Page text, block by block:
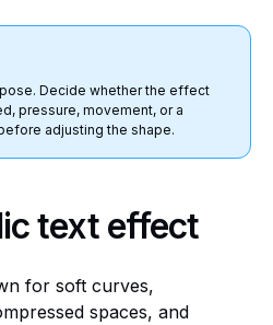
Decide whether the effect
pressure, movement, or a
adjusting the shape.
text effect
for soft curves,
spaces, and